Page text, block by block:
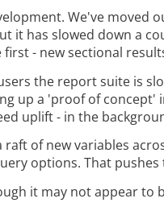
We've
it has slowed down a
- new sectional
the report suite is
up a 'proof of concept'
uplift - in the
raft of new variables
options. That
it may not appear to